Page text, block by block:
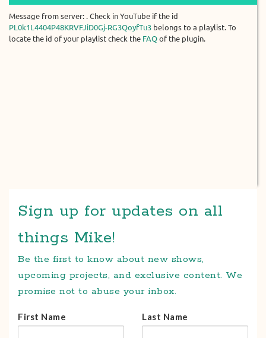
Message from server: . Check in YouTube if the id
PL0k1L4404P48KRVFJiD0Gj-RG3QoyfTu3 belongs to a playlist. To
locate the id of your playlist check the FAQ of the plugin.
Sign up for updates on all
things Mike!
Be the first to know about new shows,
upcoming projects, and exclusive content. We
promise not to abuse your inbox.
First Name Last Name